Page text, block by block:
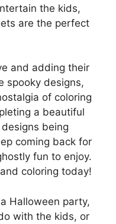
the kids,
are the perfect
and adding their
spooky designs,
of coloring
a beautiful
being
coming back for
fun to enjoy.
coloring today!
Halloween party,
with the kids, or